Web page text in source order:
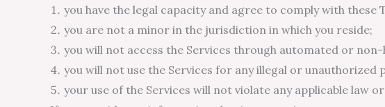
you have the legal capacity and agree to comply with these
you are not a minor in the jurisdiction in which you reside;
you will not access the Services through automated or
you will not use the Services for any illegal or unauthorized
your use of the Services will not violate any applicable law